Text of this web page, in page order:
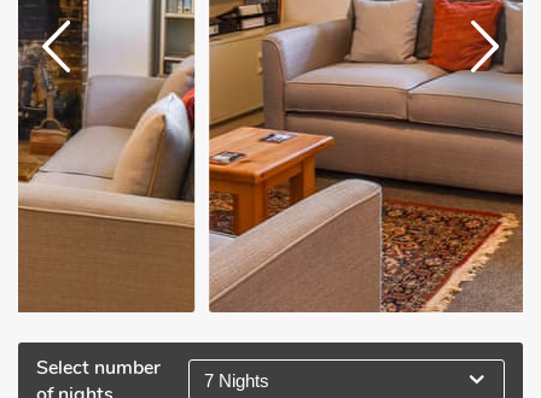
Select number
7 Nights